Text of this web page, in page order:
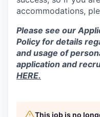
accommodations,
Please see our
Policy for details
and usage of
application and
HERE.
This job is no